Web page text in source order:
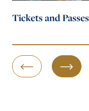
Tickets and Passes
Previous Slide
Next